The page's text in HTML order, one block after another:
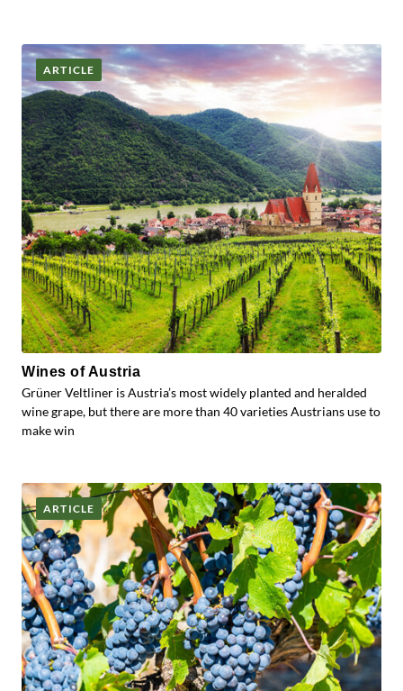
ARTICLE
Wines of Austria
Grüner Veltliner is Austria’s most widely planted and heralded
wine grape, but there are more than 40 varieties Austrians use to
make win
ARTICLE